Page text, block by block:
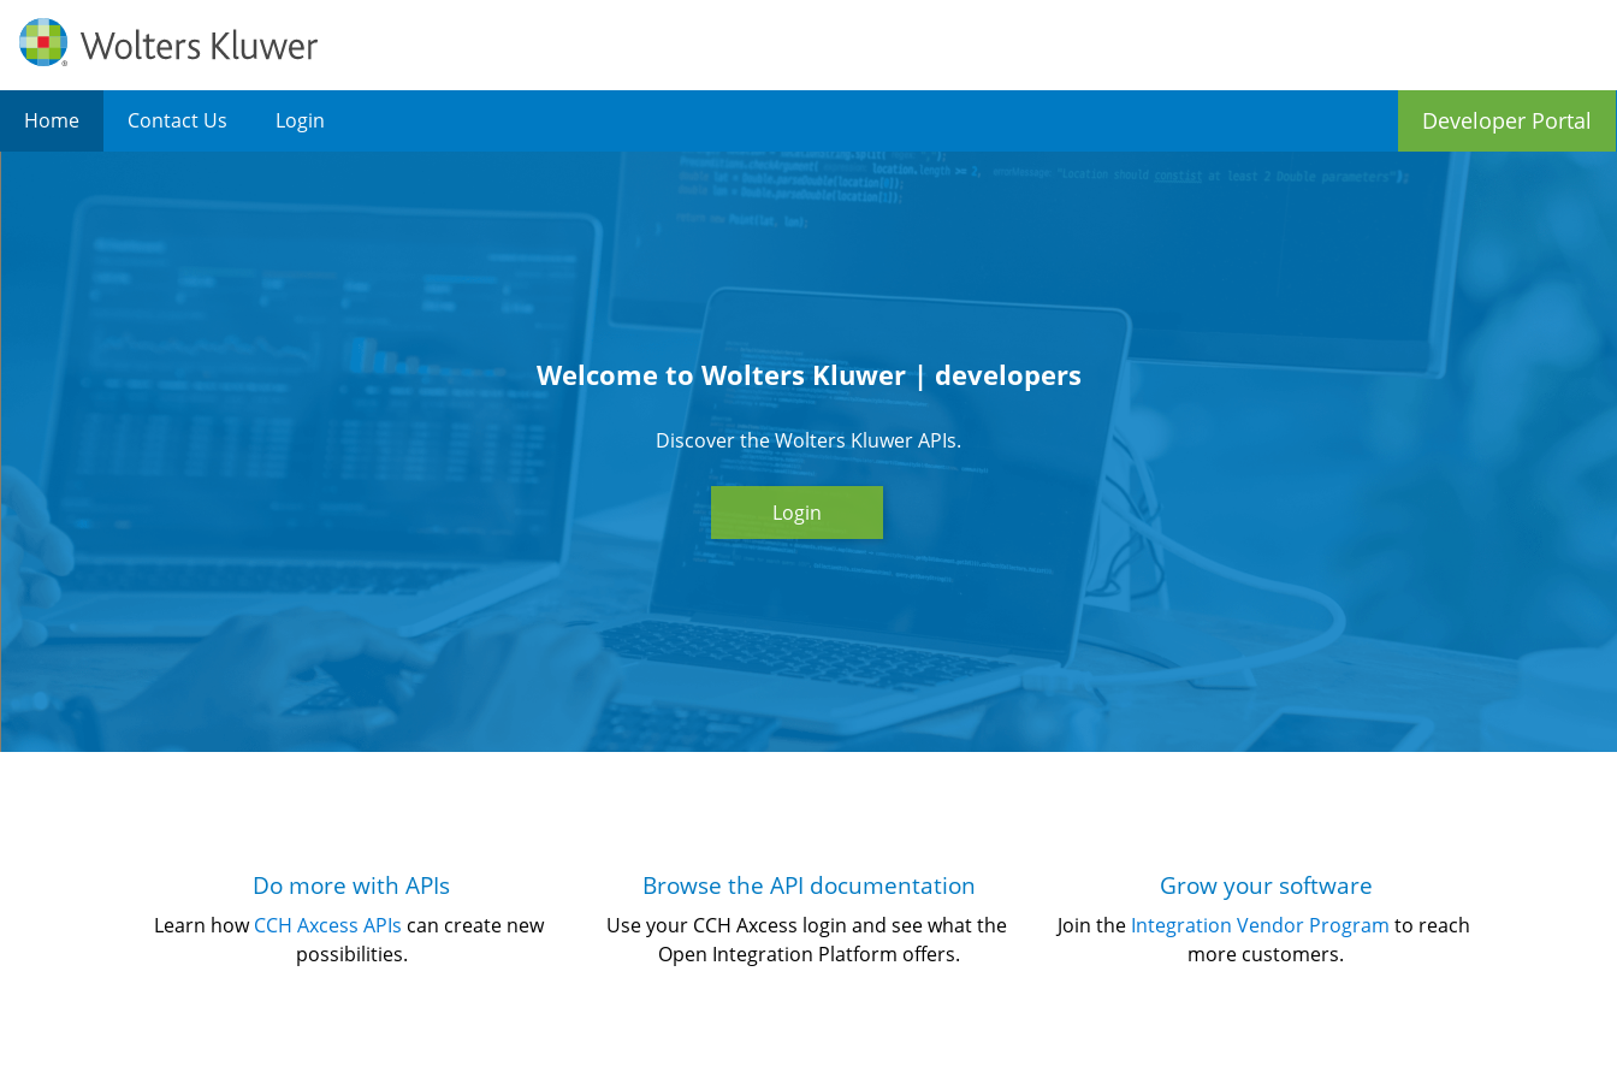
Welcome to Wolters Kluwer | developers
Discover the Wolters Kluwer APIs.
Login
Home Contact Us Login Developer Portal
Do more with APIs
Learn how CCH Axcess APIs can create new
possibilities.
Browse the API documentation
Use your CCH Axcess login and see what the
Open Integration Platform offers.
Grow your software
Join the Integration Vendor Program to reach
more customers.